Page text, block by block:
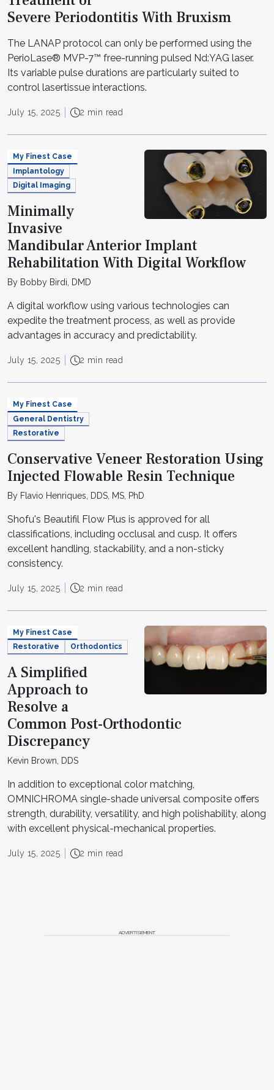
Severe Periodontitis With Bruxism
The LANAP protocol can only be performed using the
PerioLase® MVP-7™ free-running pulsed Nd:YAG laser.
Its variable pulse durations are particularly suited to
control lasertissue interactions.
July 15, 2025 2 min read
My Finest Case
Implantology
Digital Imaging
Minimally
Invasive
Mandibular Anterior Implant
Rehabilitation With Digital Workflow
By Bobby Birdi, DMD
A digital workflow using various technologies can
expedite the treatment process, as well as provide
advantages in accuracy and predictability.
July 15, 2025 2 min read
My Finest Case
General Dentistry
Restorative
Conservative Veneer Restoration Using
Injected Flowable Resin Technique
By Flavio Henriques, DDS, MS, PhD
Shofu's Beautifil Flow Plus is approved for all
classifications, including occlusal and cusp. It offers
excellent handling, stackability, and a non-sticky
consistency.
July 15, 2025 2 min read
My Finest Case
Restorative
Orthodontics
A Simplified
Approach to
Resolve a
Common Post-Orthodontic
Discrepancy
Kevin Brown, DDS
In addition to exceptional color matching,
OMNICHROMA single-shade universal composite offers
strength, durability, versatility, and high polishability, along
with excellent physical-mechanical properties.
July 15, 2025 2 min read
ADVERTISEMENT